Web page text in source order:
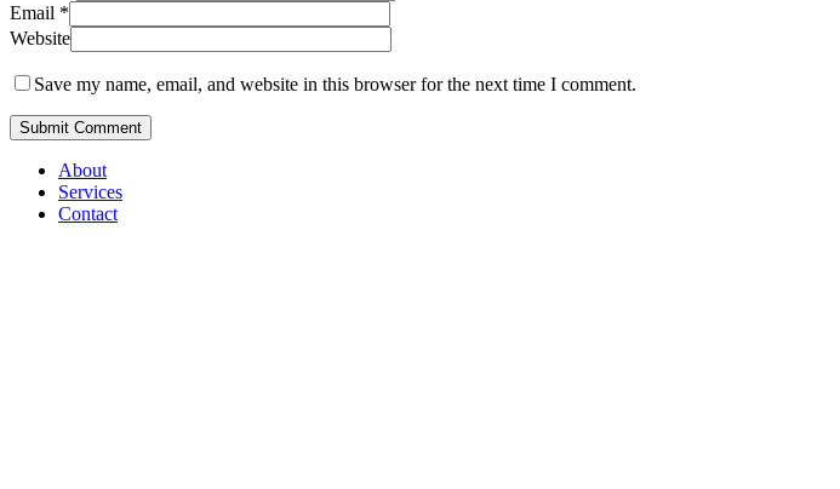
Email *
Website
Save my name, email, and website in this browser for the next time I comment.
Close
Menu
About
Services
Contact